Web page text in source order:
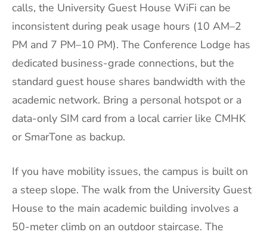
calls, the University Guest House WiFi can be
inconsistent during peak usage hours (10 AM–2
PM and 7 PM–10 PM). The Conference Lodge has
dedicated business-grade connections, but the
standard guest house shares bandwidth with the
academic network. Bring a personal hotspot or a
data-only SIM card from a local carrier like CMHK
or SmarTone as backup.
If you have mobility issues, the campus is built on
a steep slope. The walk from the University Guest
House to the main academic building involves a
50-meter climb on an outdoor staircase. The